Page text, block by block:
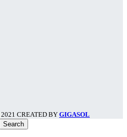
2021 CREATED BY GIGASOL
Search